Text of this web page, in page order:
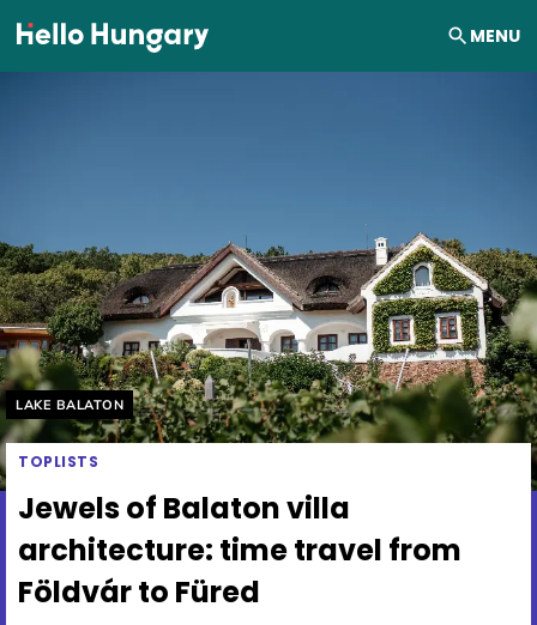
Skip to content MENU
Helyszín címkék:
LAKE BALATON
TOPLISTS
Jewels of Balaton villa
architecture: time travel from
Földvár to Füred